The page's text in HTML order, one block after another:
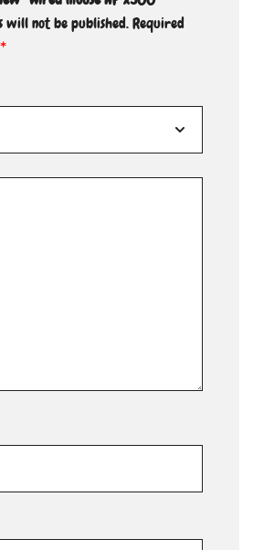
will not be published.Required
*